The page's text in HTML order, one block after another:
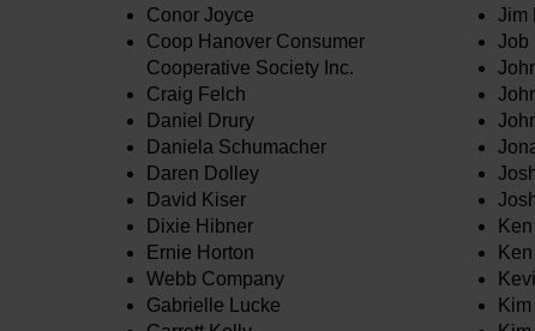
Conor Joyce
Coop Hanover Consumer
Cooperative Society Inc.
Craig Felch
Daniel Drury
Daniela Schumacher
Daren Dolley
David Kiser
Dixie Hibner
Ernie Horton
Webb Company
Gabrielle Lucke
Jim
Job